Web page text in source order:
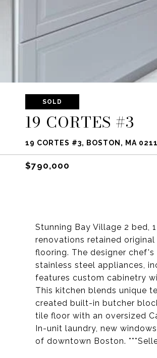
SOLD
19 CORTES #3
19 CORTES #3, BOSTON, MA
$790,000
Stunning Bay Village 2 bed,
renovations retained
flooring. The designer
stainless steel appliances,
features custom cabinetry
This kitchen blends unique
created built-in butcher
tile floor with an oversized
In-unit laundry, new
of downtown Boston.